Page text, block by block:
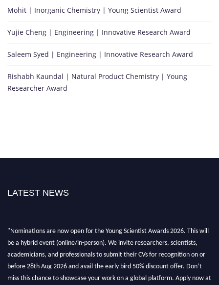
Mohit | Inorganic Chemistry | Young Scientist Award
Yujie Cheng | Engineering | Innovative Research Award
Saleem Syed | Engineering | Innovative Research Award
Rishabh Kaundal | Natural Product Chemistry | Young
Researcher Award
LATEST NEWS
be a hybrid event (online/in-person). We invite researchers, scientists,
academicians, and professionals to submit their CVs for recognition on or
before 28th Aug 2026 and avail the early bird 50% discount offer. Don’t
miss this chance to showcase your work on a global platform. Apply now at
https://youngscientistawards.com."